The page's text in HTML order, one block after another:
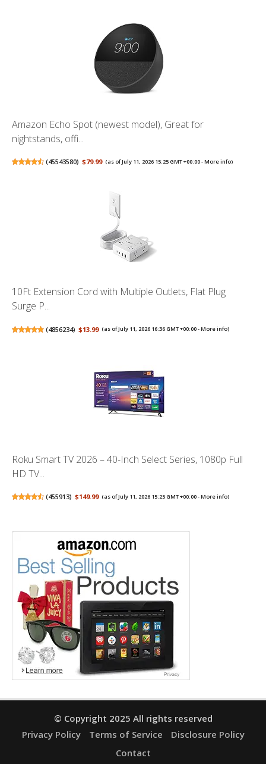
Amazon Echo Spot (newest model), Great for
nightstands, offi...
(45543580) $79.99 (as of July 11, 2026 15:25 GMT +00:00 -More info)
10Ft Extension Cord with Multiple Outlets, Flat Plug
Surge P...
(4856234) $13.99 (as of July 11, 2026 16:36 GMT +00:00 -More info)
Roku Smart TV 2026 – 40-Inch Select Series, 1080p Full
HD TV...
(455913) $149.99 (as of July 11, 2026 15:25 GMT +00:00 -More info)
© Copyright 2025 All rights reserved
Privacy Policy
Terms of Service
Disclosure Policy
Contact